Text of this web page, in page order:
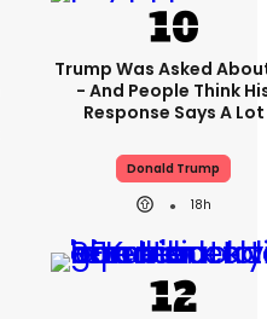
Trump Was Asked
- And People Think
Response Says A Lot
Donald Trump
18h